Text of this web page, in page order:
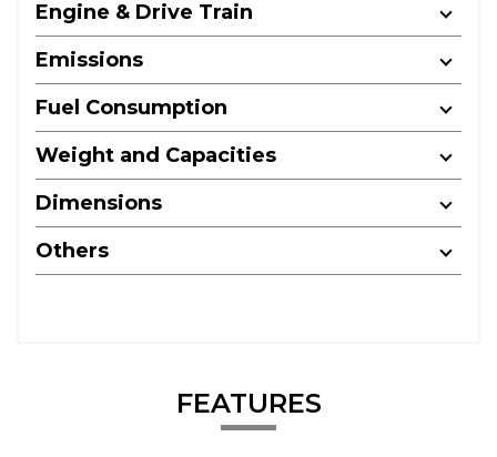
Engine & Drive Train
Emissions
Fuel Consumption
Weight and Capacities
Dimensions
Others
FEATURES